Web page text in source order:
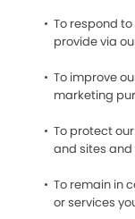
To respond
provide via
To improve
marketing
To protect
and sites and
To remain in
or services